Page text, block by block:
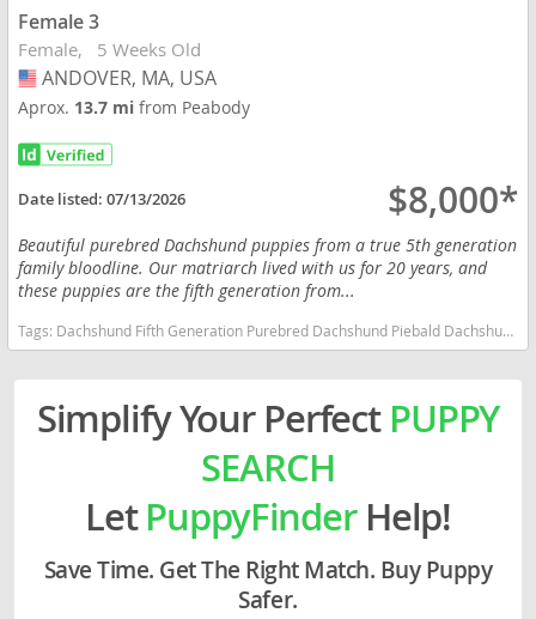
Female 3
Female 5 Weeks Old
USA
ANDOVER, MA, USA
Aprox. 13.7 mifrom Peabody
Date listed:07/13/2026 $8,000*
Beautiful purebred Dachshund puppies from a true 5th generation
family bloodline. Our matriarch lived with us for 20 years, and
these puppies are the fifth generation from...
Tags: Dachshund Fifth Generation Purebred Dachshund Piebald Dachshund Dapple Dachshund Family Raised Massachusetts dogs Massachusetts puppy(s) Dachshund Massachusetts good with kids dog breed low shedding dog breed
Simplify Your Perfect PUPPY
SEARCH
LetPuppyFinderHelp!
Save Time. Get The Right Match. Buy Puppy
Safer.